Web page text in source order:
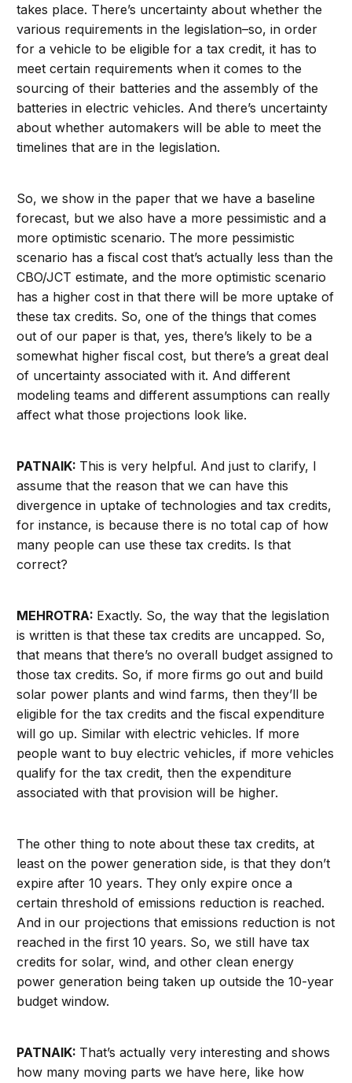
takes place. There’s uncertainty about whether the
various requirements in the legislation–so, in order
for a vehicle to be eligible for a tax credit, it has to
meet certain requirements when it comes to the
sourcing of their batteries and the assembly of the
batteries in electric vehicles. And there’s uncertainty
about whether automakers will be able to meet the
timelines that are in the legislation.
So, we show in the paper that we have a baseline
forecast, but we also have a more pessimistic and a
more optimistic scenario. The more pessimistic
scenario has a fiscal cost that’s actually less than the
CBO/JCT estimate, and the more optimistic scenario
has a higher cost in that there will be more uptake of
these tax credits. So, one of the things that comes
out of our paper is that, yes, there’s likely to be a
somewhat higher fiscal cost, but there’s a great deal
of uncertainty associated with it. And different
modeling teams and different assumptions can really
affect what those projections look like.
PATNAIK: This is very helpful. And just to clarify, I
assume that the reason that we can have this
divergence in uptake of technologies and tax credits,
for instance, is because there is no total cap of how
many people can use these tax credits. Is that
correct?
MEHROTRA: Exactly. So, the way that the legislation
is written is that these tax credits are uncapped. So,
that means that there’s no overall budget assigned to
those tax credits. So, if more firms go out and build
solar power plants and wind farms, then they’ll be
eligible for the tax credits and the fiscal expenditure
will go up. Similar with electric vehicles. If more
people want to buy electric vehicles, if more vehicles
qualify for the tax credit, then the expenditure
associated with that provision will be higher.
The other thing to note about these tax credits, at
least on the power generation side, is that they don’t
expire after 10 years. They only expire once a
certain threshold of emissions reduction is reached.
And in our projections that emissions reduction is not
reached in the first 10 years. So, we still have tax
credits for solar, wind, and other clean energy
power generation being taken up outside the 10-year
budget window.
PATNAIK: That’s actually very interesting and shows
how many moving parts we have here, like how